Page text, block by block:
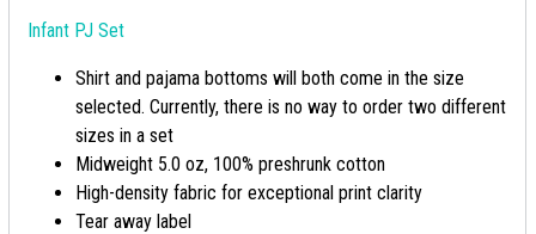
Infant PJ Set
Shirt and pajama bottoms will both come in the size
selected. Currently, there is no way to order two different
sizes in a set
Midweight 5.0 oz, 100% preshrunk cotton
High-density fabric for exceptional print clarity
Tear away label